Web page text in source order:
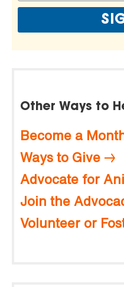
Other Ways to
Become a
Ways to Give
Advocate for
Join the
Volunteer or